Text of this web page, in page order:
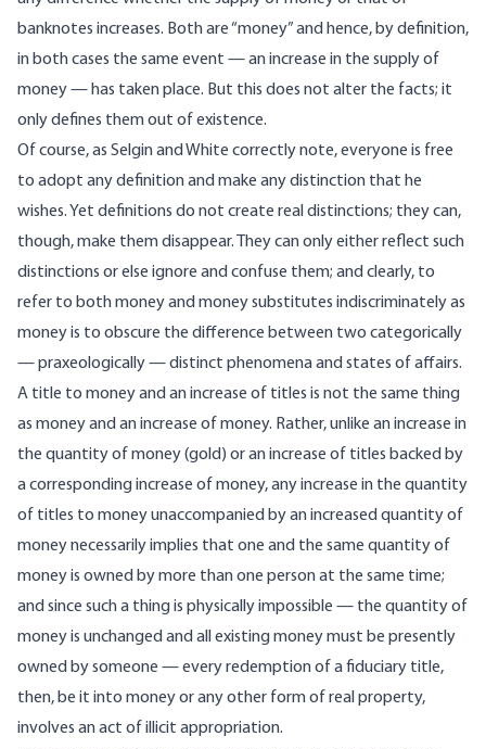
banknotes increases. Both are “money” and hence, by definition,
in both cases the same event — an increase in the supply of
money — has taken place. But this does not alter the facts; it
only defines them out of existence.
Of course, as Selgin and White correctly note, everyone is free
to adopt any definition and make any distinction that he
wishes. Yet definitions do not create real distinctions; they can,
though, make them disappear. They can only either reflect such
distinctions or else ignore and confuse them; and clearly, to
refer to both money and money substitutes indiscriminately as
money is to obscure the difference between two categorically
— praxeologically — distinct phenomena and states of affairs.
A title to money and an increase of titles is not the same thing
as money and an increase of money. Rather, unlike an increase in
the quantity of money (gold) or an increase of titles backed by
a corresponding increase of money, any increase in the quantity
of titles to money unaccompanied by an increased quantity of
money necessarily implies that one and the same quantity of
money is owned by more than one person at the same time;
and since such a thing is physically impossible — the quantity of
money is unchanged and all existing money must be presently
owned by someone — every redemption of a fiduciary title,
then, be it into money or any other form of real property,
involves an act of illicit appropriation.